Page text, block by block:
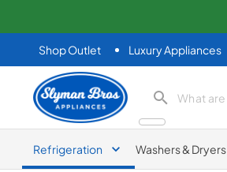
Shop Outlet Luxury Appliances
Slyman Bros
search product
Refrigeration Washers & Dryers